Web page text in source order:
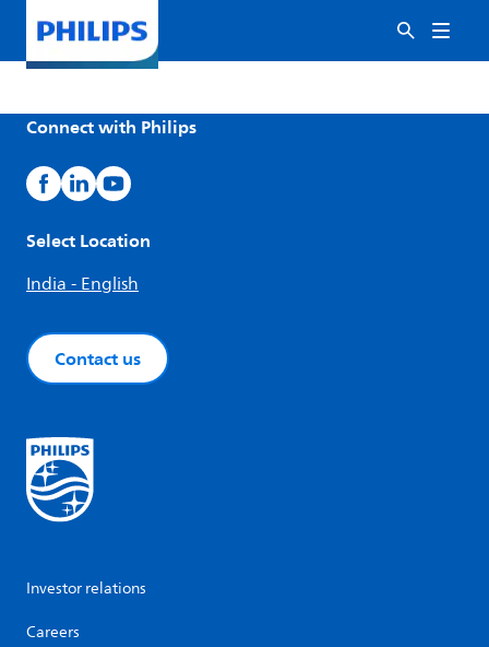
Connect with Philips
Select Location
India - English
Contact us
Investor relations
Careers